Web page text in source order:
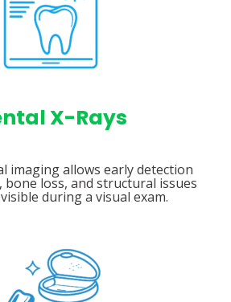
X-Rays
imaging allows early detection
bone loss, and structural issues
during a visual exam.